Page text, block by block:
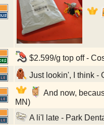
$2.599/g top off -
Just lookin', I think -
And now,
MN)
A li'l late - Park